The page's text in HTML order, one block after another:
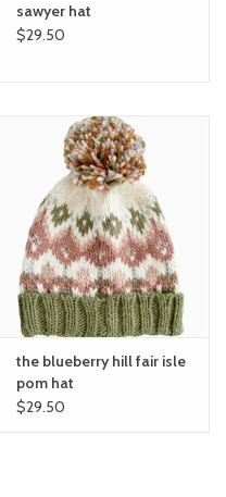
sawyer hat
$29.50
the blueberry hill fair isle
pom hat
$29.50